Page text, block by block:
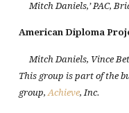
Mitch Daniels,’ PAC,
American Diploma
Mitch Daniels, Vince
This group is part of the
group, Achieve, Inc.